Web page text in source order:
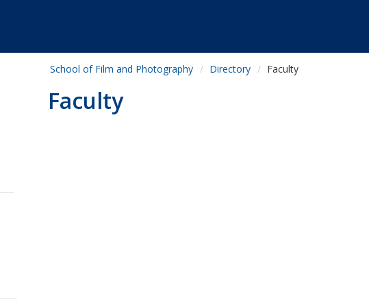
School of Film and Photography Directory Faculty
Faculty